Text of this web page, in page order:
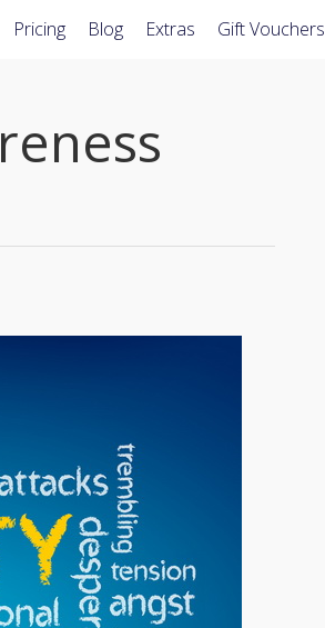
Pricing Blog Extras Gift Vouchers